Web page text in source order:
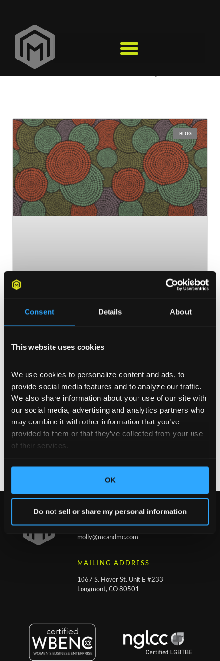
Consent Details About
This website uses cookies
We use cookies to personalize content and ads, to
provide social media features and to analyze our traffic.
We also share information about your use of our site with
our social media, advertising and analytics partners who
may combine it with other information that you’ve
provided to them or that they’ve collected from your use
of their services.
OK
Do not sell or share my personal information
black history
BLOG
Influential Black Designers You
Should Know About
As we celebrate Black History Month this February,
we wanted to feature some of the most influential
black designers that have shaped and molded the
design industry as we know it today.
READ MORE >
February 10, 2021
molly@mcandmc.com
MAILING ADDRESS
1067 S. Hover St. Unit E #233
Longmont, CO 80501